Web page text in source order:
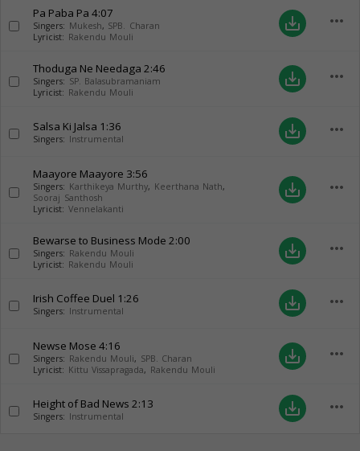
Pa Paba Pa 4:07
Singers: Mukesh, SPB. Charan
Lyricist: Rakendu Mouli
save_alt more_horiz
Thoduga Ne Needaga 2:46
Singers: SP. Balasubramaniam
Lyricist: Rakendu Mouli
save_alt more_horiz
Salsa Ki Jalsa 1:36
Singers: Instrumental save_alt more_horiz
Maayore Maayore 3:56
Singers: Karthikeya Murthy, Keerthana Nath,
Sooraj Santhosh
Lyricist: Vennelakanti
save_alt more_horiz
Bewarse to Business Mode 2:00
Singers: Rakendu Mouli
Lyricist: Rakendu Mouli
save_alt more_horiz
Irish Coffee Duel 1:26
Singers: Instrumental save_alt more_horiz
Newse Mose 4:16
Singers: Rakendu Mouli, SPB. Charan
Lyricist: Kittu Vissapragada, Rakendu Mouli
save_alt more_horiz
Height of Bad News 2:13
Singers: Instrumental save_alt more_horiz